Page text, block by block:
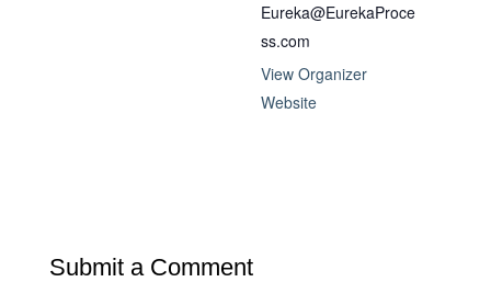
Eureka@EurekaProce
ss.com
View Organizer
Website
Submit a Comment